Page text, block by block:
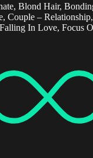
Blond Hair,
Couple –
In Love, Focus